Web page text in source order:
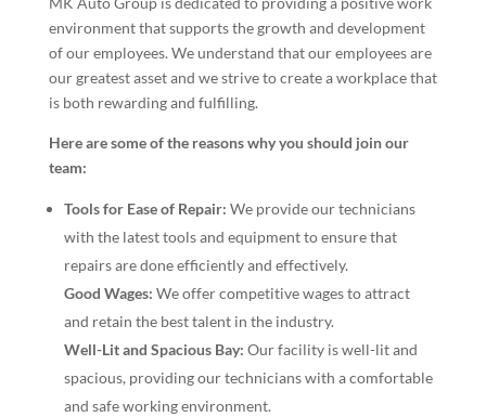
environment that supports the growth and development
of our employees. We understand that our employees are
our greatest asset and we strive to create a workplace that
is both rewarding and fulfilling.
Here are some of the reasons why you should join our
team:
Tools for Ease of Repair: We provide our technicians
with the latest tools and equipment to ensure that
repairs are done efficiently and effectively.
Good Wages: We offer competitive wages to attract
and retain the best talent in the industry.
Well-Lit and Spacious Bay: Our facility is well-lit and
spacious, providing our technicians with a comfortable
and safe working environment.